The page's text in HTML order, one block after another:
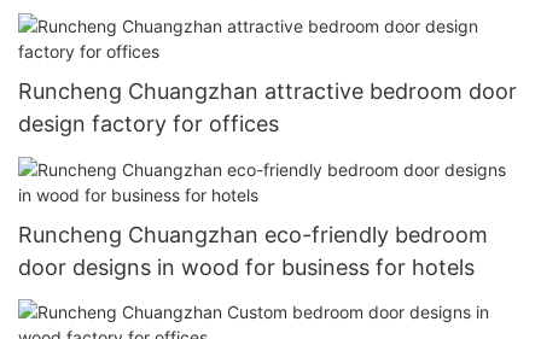
Runcheng Chuangzhan attractive bedroom door
design factory for offices
Runcheng Chuangzhan eco-friendly bedroom
door designs in wood for business for hotels